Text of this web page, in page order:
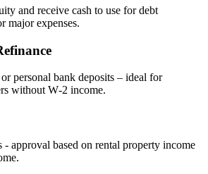
and receive cash to use for debt
major expenses.
personal bank deposits – ideal for
without W‑2 income.
- approval based on rental property income